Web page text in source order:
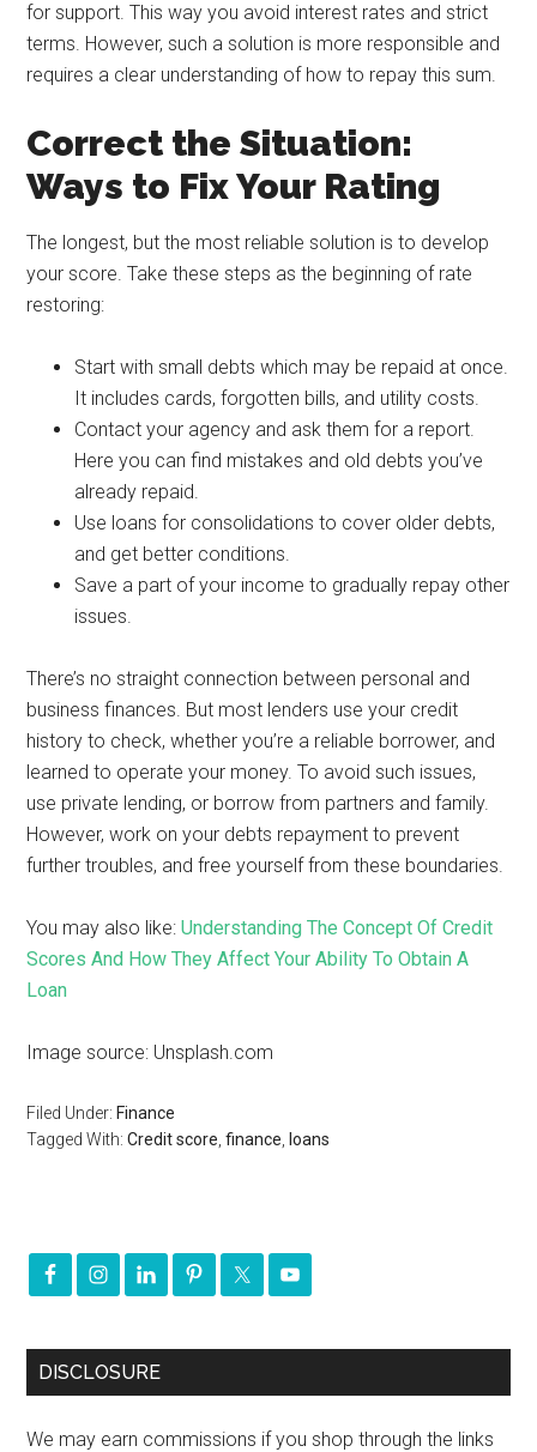
for support. This way you avoid interest rates and strict
terms. However, such a solution is more responsible and
requires a clear understanding of how to repay this sum.
Correct the Situation:
Ways to Fix Your Rating
The longest, but the most reliable solution is to develop
your score. Take these steps as the beginning of rate
restoring:
Start with small debts which may be repaid at once.
It includes cards, forgotten bills, and utility costs.
Contact your agency and ask them for a report.
Here you can find mistakes and old debts you’ve
already repaid.
Use loans for consolidations to cover older debts,
and get better conditions.
Save a part of your income to gradually repay other
issues.
There’s no straight connection between personal and
business finances. But most lenders use your credit
history to check, whether you’re a reliable borrower, and
learned to operate your money. To avoid such issues,
use private lending, or borrow from partners and family.
However, work on your debts repayment to prevent
further troubles, and free yourself from these boundaries.
You may also like:Understanding The Concept Of Credit
Scores And How They Affect Your Ability To Obtain A
Loan
Image source: Unsplash.com
Filed Under: Finance
Tagged With:Credit score ,finance loans
DISCLOSURE
We may earn commissions if you shop through the links